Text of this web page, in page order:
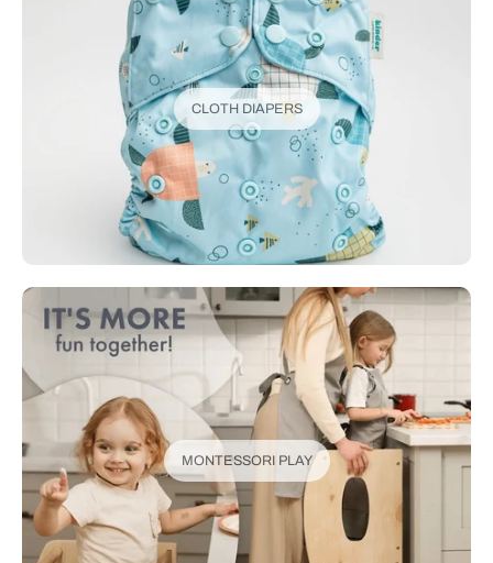
CLOTH DIAPERS
MONTESSORI PLAY